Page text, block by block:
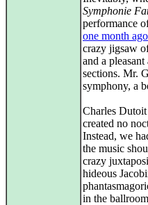
Symphonie
performance
one month ago
crazy jigsaw
and a
sections. Mr.
symphony, a
Charles
created no
Instead, we
the music
crazy
hideous
in the